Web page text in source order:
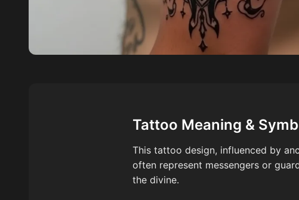
Tattoo Meaning &
This tattoo design, influenced by
often represent messengers or
the divine.